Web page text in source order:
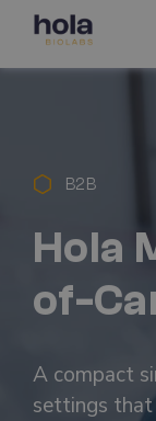
B2B
Hola
of-
A compact
settings